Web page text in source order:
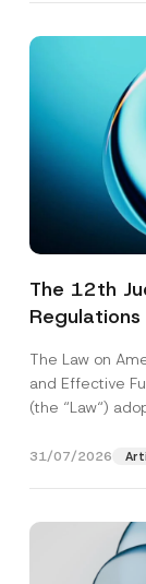
The 12th
The Law on
and Effective
(the “Law“)
31/07/2026